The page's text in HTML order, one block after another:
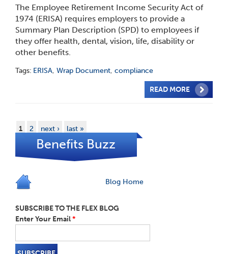
The Employee Retirement Income Security Act of
1974 (ERISA) requires employers to provide a
Summary Plan Description (SPD) to employees if
they offer health, dental, vision, life, disability or
other benefits.
Tags: ERISA, Wrap Document, compliance
READ MORE
1 2 next › last »
Benefits Buzz
Blog Home
SUBSCRIBE TO THE FLEX BLOG
Enter Your Email*